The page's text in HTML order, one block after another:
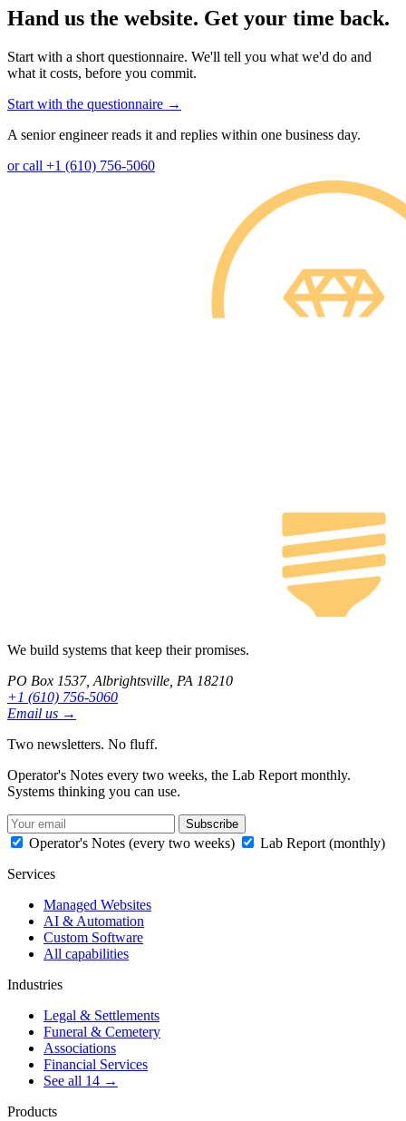
Hand us the website. Get your time back.
Start with a short questionnaire. We'll tell you what we'd do and
what it costs, before you commit.
Start with the questionnaire →
A senior engineer reads it and replies within one business day.
or call +1 (610) 756-5060
We build systems that keep their promises.
PO Box 1537, Albrightsville, PA 18210
+1 (610) 756-5060
Email us →
Two newsletters. No fluff.
Operator's Notes every two weeks, the Lab Report monthly.
Systems thinking you can use.
Subscribe
Operator's Notes (every two weeks)
Lab Report (monthly)
Services
Managed Websites
AI & Automation
Custom Software
All capabilities
Industries
Legal & Settlements
Funeral & Cemetery
Associations
Financial Services
See all 14 →
Products